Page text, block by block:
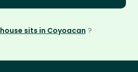
house sits in Coyoacan ?